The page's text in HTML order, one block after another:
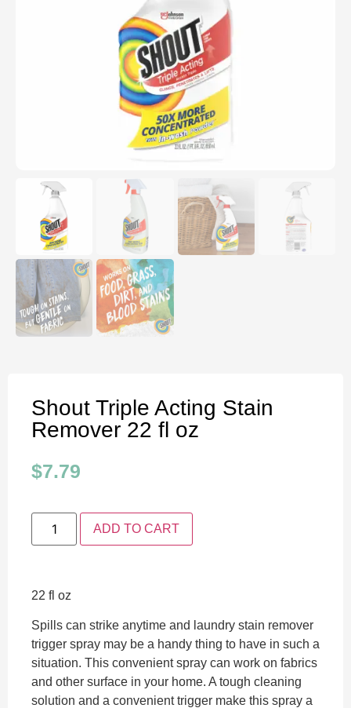
Shout Triple Acting Stain
Remover 22 fl oz
$7.79
ADD TO CART
22 fl oz
Spills can strike anytime and laundry stain remover
trigger spray may be a handy thing to have in such a
situation. This convenient spray can work on fabrics
and other surface in your home. A tough cleaning
solution and a convenient trigger make this spray a